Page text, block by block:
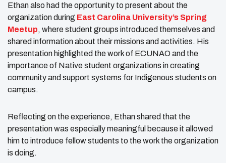
Ethan also had the opportunity to present about the
organization during East Carolina University’s Spring
Meetup, where student groups introduced themselves and
shared information about their missions and activities. His
presentation highlighted the work of ECUNAO and the
importance of Native student organizations in creating
community and support systems for Indigenous students on
campus.
Reflecting on the experience, Ethan shared that the
presentation was especially meaningful because it allowed
him to introduce fellow students to the work the organization
is doing.